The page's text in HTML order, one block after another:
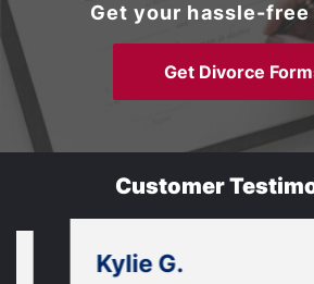
Get your hassle-
Get Divorce
Customer
Kylie G.